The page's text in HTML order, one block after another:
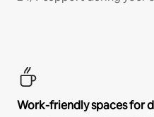
Work-friendly spaces for